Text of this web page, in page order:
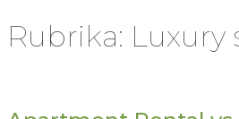
Rubrika: Luxury